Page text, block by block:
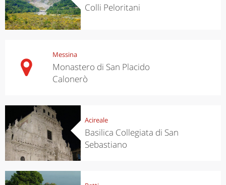
Colli Peloritani
Messina
Monastero di San Placido
Calonerò
Acireale
Basilica Collegiata di San
Sebastiano